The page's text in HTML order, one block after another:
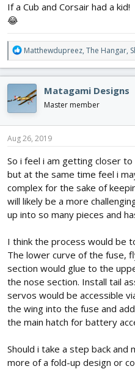
If a Cub and Corsair had a kid!
😂
R
e
a
c
t
i
o
n
s
Matthewdupreez, The Hangar,
Matagami Designs
Master member
Aug 26, 2019
So i feel i am getting closer
but at the same time feel i
complex for the sake of
will likely be a more
up into so many pieces and
I think the process would be
The lower curve of the fuse,
section would glue to the
the nose section. Install tail
servos would be accessible
the wing into the fuse and
the main hatch for battery
Should i take a step back and
more of a fold-up design or